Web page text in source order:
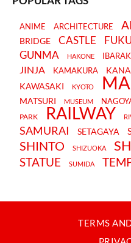
ANIME ARCHITECTURE
BRIDGE CASTLE
GUNMA HAKONE
JINJA KAMAKURA
KAWASAKI KYOTO
MATSURI
MUSEUM
PARK RAILWAY
SAMURAI
SETAGAYA
SHINTO SHIZUOKA
STATUE SUMIDA
TERMS